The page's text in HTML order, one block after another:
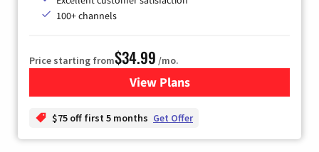
100+ channels
Price starting from$34.99 /mo.
View Plansfor YouTube TV
$75 off first 5 months Get Offer